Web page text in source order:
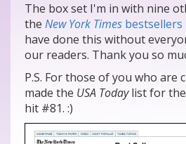
The box set I'm in with nine
the New York Times bestsellers
have done this without
our readers. Thank you so
P.S. For those of you who are
made the USA Todaylist for the
hit #81. :)